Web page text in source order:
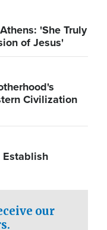
'She Truly
of Jesus'
Civilization
our